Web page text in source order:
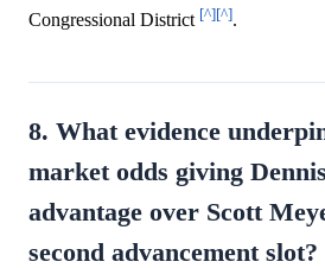
Congressional District [^][^].
8. What evidence
market odds giving
advantage over Scott
second advancement slot?